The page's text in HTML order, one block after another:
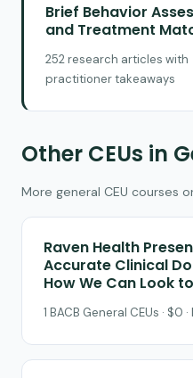
Brief Behavior
and Treatment
252 research articles with
practitioner takeaways
Other CEUs in
More general CEU courses
Raven Health
Accurate Clinical
How We Can Look
1 BACB General CEUs · $0